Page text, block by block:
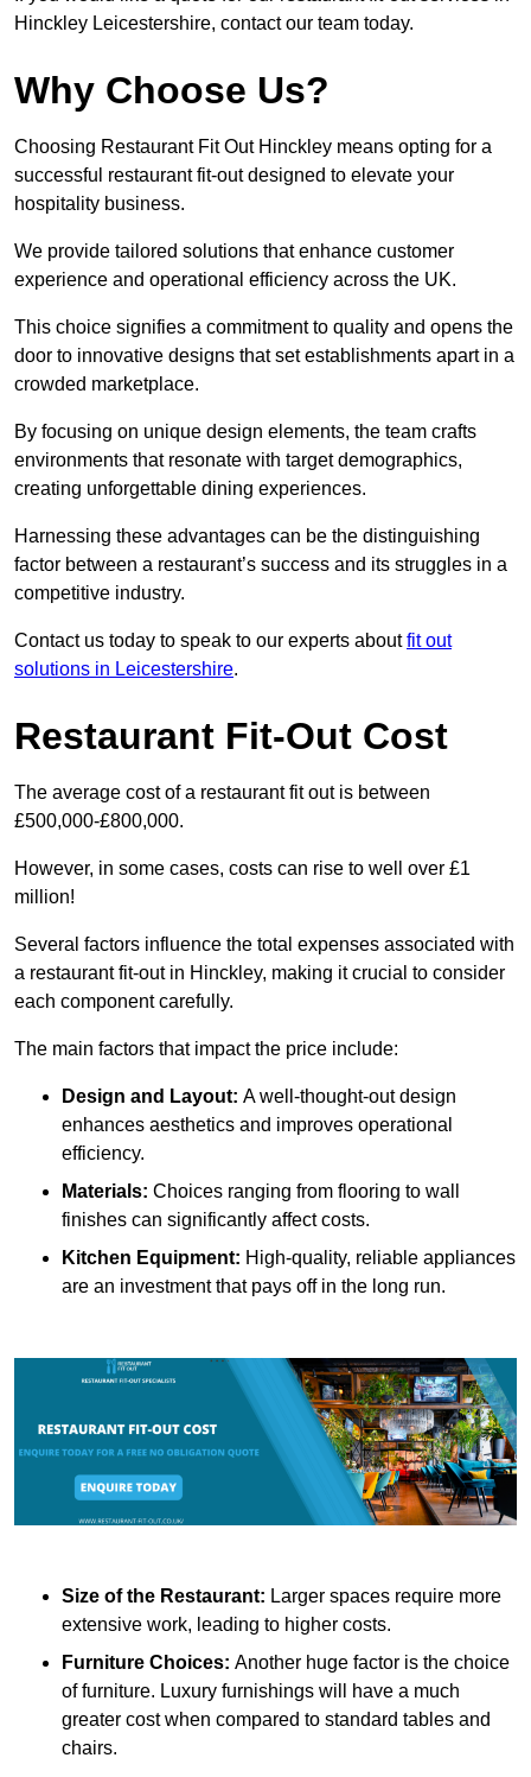
Hinckley Leicestershire, contact our team today.
Why Choose Us?
Choosing Restaurant Fit Out Hinckley means opting for a
successful restaurant fit-out designed to elevate your
hospitality business.
We provide tailored solutions that enhance customer
experience and operational efficiency across the UK.
This choice signifies a commitment to quality and opens the
door to innovative designs that set establishments apart in a
crowded marketplace.
By focusing on unique design elements, the team crafts
environments that resonate with target demographics,
creating unforgettable dining experiences.
Harnessing these advantages can be the distinguishing
factor between a restaurant’s success and its struggles in a
competitive industry.
Contact us today to speak to our experts aboutfit out
solutions in Leicestershire.
Restaurant Fit-Out Cost
The average cost of a restaurant fit out is between
£500,000-£800,000.
However, in some cases, costs can rise to well over £1
million!
Several factors influence the total expenses associated with
a restaurant fit-out in Hinckley, making it crucial to consider
each component carefully.
The main factors that impact the price include:
Design and Layout: A well-thought-out design
enhances aesthetics and improves operational
efficiency.
Materials: Choices ranging from flooring to wall
finishes can significantly affect costs.
Kitchen Equipment: High-quality, reliable appliances
are an investment that pays off in the long run.
Size of the Restaurant: Larger spaces require more
extensive work, leading to higher costs.
Furniture Choices: Another huge factor is the choice
of furniture. Luxury furnishings will have a much
greater cost when compared to standard tables and
chairs.